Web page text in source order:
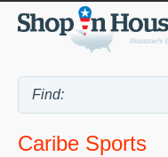
Caribe Sports